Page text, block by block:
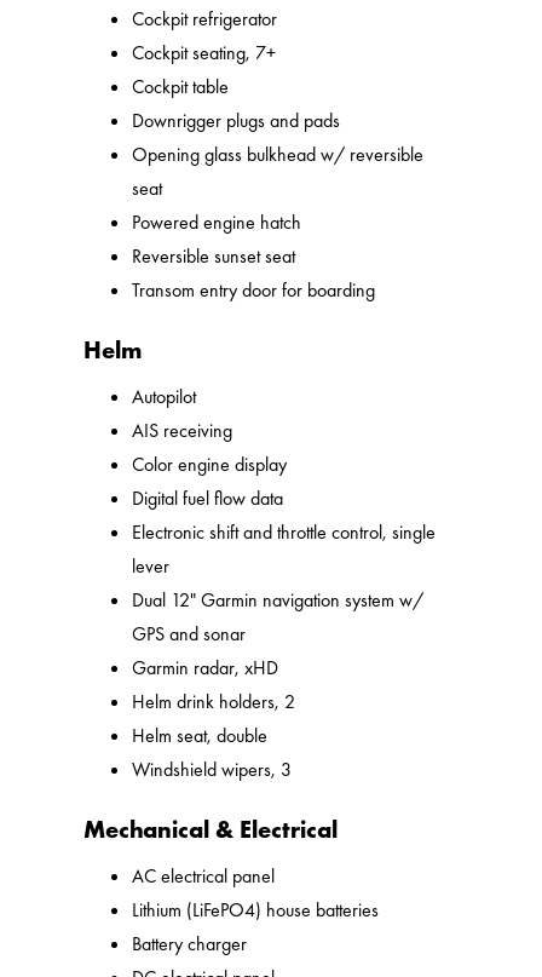
Cockpit refrigerator
Cockpit seating, 7+
Cockpit table
Downrigger plugs and pads
Opening glass bulkhead w/ reversible
seat
Powered engine hatch
Reversible sunset seat
Transom entry door for boarding
Helm
Autopilot
AIS receiving
Color engine display
Digital fuel flow data
Electronic shift and throttle control, single
lever
Dual 12" Garmin navigation system w/
GPS and sonar
Garmin radar, xHD
Helm drink holders, 2
Helm seat, double
Windshield wipers, 3
Mechanical & Electrical
AC electrical panel
Lithium (LiFePO4) house batteries
Battery charger